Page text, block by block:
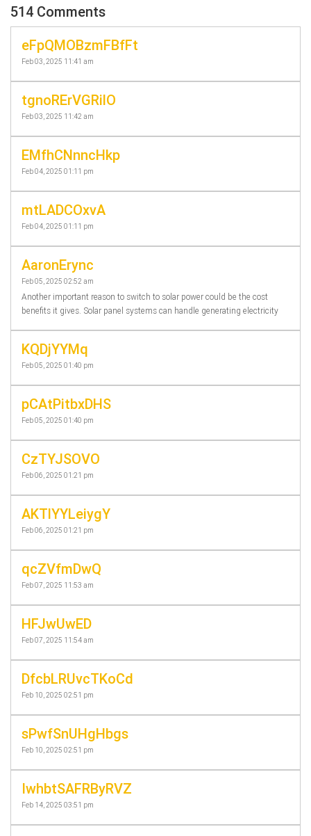
514 Comments
eFpQMOBzmFBfFt
Feb 03, 2025 11:41 am
tgnoRErVGRilO
Feb 03, 2025 11:42 am
EMfhCNnncHkp
Feb 04, 2025 01:11 pm
mtLADCOxvA
Feb 04, 2025 01:11 pm
AaronErync
Feb 05, 2025 02:52 am
Another important reason to switch to solar power could be the cost
benefits it gives. Solar panel systems can handle generating electricity
KQDjYYMq
Feb 05, 2025 01:40 pm
pCAtPitbxDHS
Feb 05, 2025 01:40 pm
CzTYJSOVO
Feb 06, 2025 01:21 pm
AKTlYYLeiygY
Feb 06, 2025 01:21 pm
qcZVfmDwQ
Feb 07, 2025 11:53 am
HFJwUwED
Feb 07, 2025 11:54 am
DfcbLRUvcTKoCd
Feb 10, 2025 02:51 pm
sPwfSnUHgHbgs
Feb 10, 2025 02:51 pm
IwhbtSAFRByRVZ
Feb 14, 2025 03:51 pm